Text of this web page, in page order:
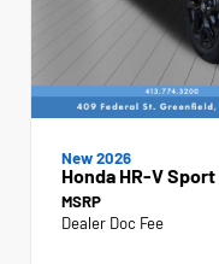
New 2026
Honda HR-V Sport
MSRP
Dealer Doc Fee